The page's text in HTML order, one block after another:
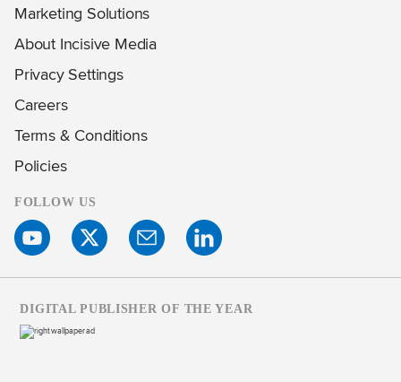
Marketing Solutions
About Incisive Media
Privacy Settings
Careers
Terms & Conditions
Policies
FOLLOW US
DIGITAL PUBLISHER OF THE YEAR